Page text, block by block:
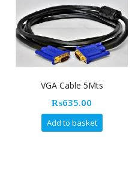
VGA Cable 5Mts
₨635.00
Add to basket